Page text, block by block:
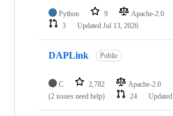
Python 9 Apache-2.0
3
Updated Jul 13, 2026
DAPLink Public
C 2,782 Apache-2.0
(2 issues need help)
24 Updated